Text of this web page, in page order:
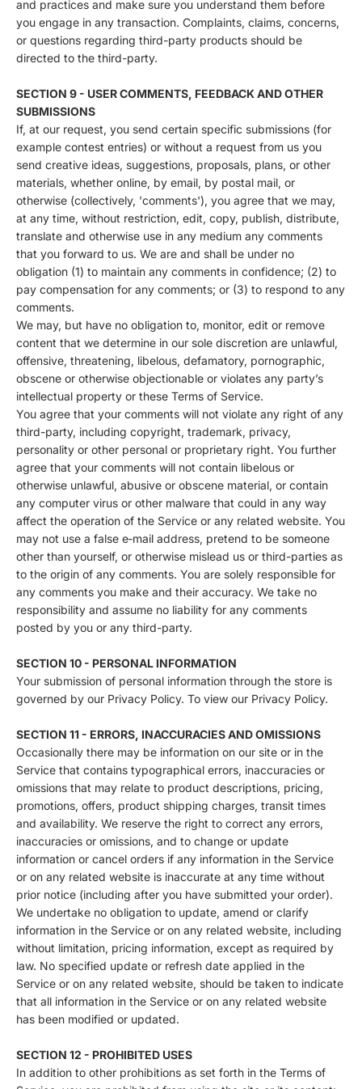
and practices and make sure you understand them before
you engage in any transaction. Complaints, claims, concerns,
or questions regarding third-party products should be
directed to the third-party.
SECTION 9 - USER COMMENTS, FEEDBACK AND OTHER
SUBMISSIONS
If, at our request, you send certain specific submissions (for
example contest entries) or without a request from us you
send creative ideas, suggestions, proposals, plans, or other
materials, whether online, by email, by postal mail, or
otherwise (collectively, 'comments'), you agree that we may,
at any time, without restriction, edit, copy, publish, distribute,
translate and otherwise use in any medium any comments
that you forward to us. We are and shall be under no
obligation (1) to maintain any comments in confidence; (2) to
pay compensation for any comments; or (3) to respond to any
comments.
We may, but have no obligation to, monitor, edit or remove
content that we determine in our sole discretion are unlawful,
offensive, threatening, libelous, defamatory, pornographic,
obscene or otherwise objectionable or violates any party’s
intellectual property or these Terms of Service.
You agree that your comments will not violate any right of any
third-party, including copyright, trademark, privacy,
personality or other personal or proprietary right. You further
agree that your comments will not contain libelous or
otherwise unlawful, abusive or obscene material, or contain
any computer virus or other malware that could in any way
affect the operation of the Service or any related website. You
may not use a false e‑mail address, pretend to be someone
other than yourself, or otherwise mislead us or third-parties as
to the origin of any comments. You are solely responsible for
any comments you make and their accuracy. We take no
responsibility and assume no liability for any comments
posted by you or any third-party.
SECTION 10 - PERSONAL INFORMATION
Your submission of personal information through the store is
governed by our Privacy Policy. To view our Privacy Policy.
SECTION 11 - ERRORS, INACCURACIES AND OMISSIONS
Occasionally there may be information on our site or in the
Service that contains typographical errors, inaccuracies or
omissions that may relate to product descriptions, pricing,
promotions, offers, product shipping charges, transit times
and availability. We reserve the right to correct any errors,
inaccuracies or omissions, and to change or update
information or cancel orders if any information in the Service
or on any related website is inaccurate at any time without
prior notice (including after you have submitted your order).
We undertake no obligation to update, amend or clarify
information in the Service or on any related website, including
without limitation, pricing information, except as required by
law. No specified update or refresh date applied in the
Service or on any related website, should be taken to indicate
that all information in the Service or on any related website
has been modified or updated.
SECTION 12 - PROHIBITED USES
In addition to other prohibitions as set forth in the Terms of